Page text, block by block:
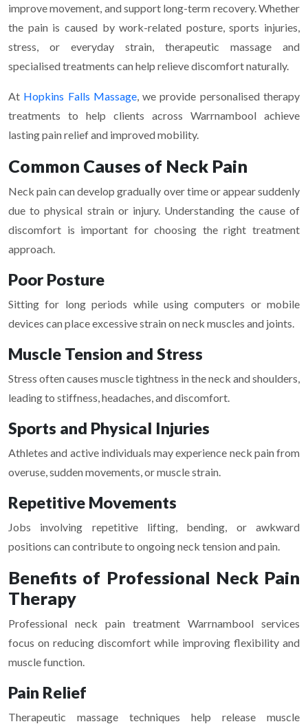
improve movement, and support long-term recovery. Whether
the pain is caused by work-related posture, sports injuries,
stress, or everyday strain, therapeutic massage and
specialised treatments can help relieve discomfort naturally.
At Hopkins Falls Massage, we provide personalised therapy
treatments to help clients across Warrnambool achieve
lasting pain relief and improved mobility.
Common Causes of Neck Pain
Neck pain can develop gradually over time or appear suddenly
due to physical strain or injury. Understanding the cause of
discomfort is important for choosing the right treatment
approach.
Poor Posture
Sitting for long periods while using computers or mobile
devices can place excessive strain on neck muscles and joints.
Muscle Tension and Stress
Stress often causes muscle tightness in the neck and shoulders,
leading to stiffness, headaches, and discomfort.
Sports and Physical Injuries
Athletes and active individuals may experience neck pain from
overuse, sudden movements, or muscle strain.
Repetitive Movements
Jobs involving repetitive lifting, bending, or awkward
positions can contribute to ongoing neck tension and pain.
Benefits of Professional Neck Pain
Therapy
Professional neck pain treatment Warrnambool services
focus on reducing discomfort while improving flexibility and
muscle function.
Pain Relief
Therapeutic massage techniques help release muscle